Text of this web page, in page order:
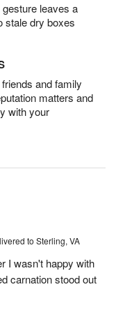
leaves a
stale dry boxes
and family
matters and
with your
to Sterling, VA
I wasn't happy with
carnation stood out